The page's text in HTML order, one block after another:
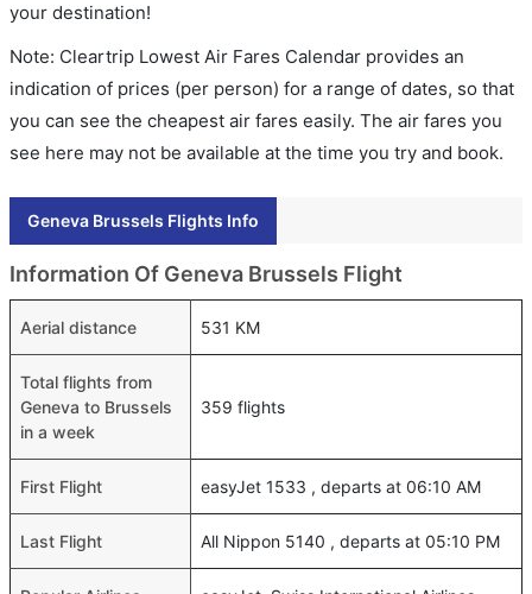
your destination!
Note: Cleartrip Lowest Air Fares Calendar provides an
indication of prices (per person) for a range of dates, so that
you can see the cheapest air fares easily. The air fares you
see here may not be available at the time you try and book.
Geneva Brussels Flights Info
Information Of Geneva Brussels Flight
Aerial distance 531 KM
Total flights from
Geneva to Brussels
in a week
359 flights
First Flight easyJet 1533 , departs at 06:10 AM
Last Flight All Nippon 5140 , departs at 05:10 PM